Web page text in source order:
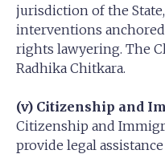
jurisdiction of the
interventions
rights lawyering. The
Radhika Chitkara.
(v) Citizenship and
Citizenship and
provide legal